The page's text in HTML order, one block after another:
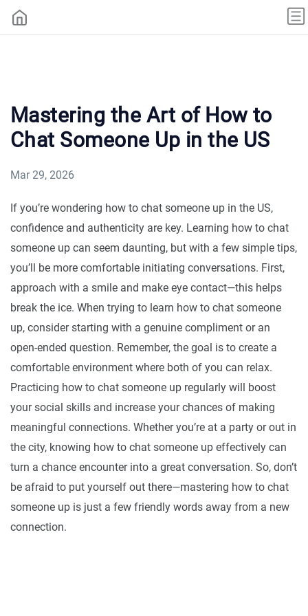
Mastering the Art of How to
Chat Someone Up in the US
Mar 29, 2026
If you’re wondering how to chat someone up in the US,
confidence and authenticity are key. Learning how to chat
someone up can seem daunting, but with a few simple tips,
you’ll be more comfortable initiating conversations. First,
approach with a smile and make eye contact—this helps
break the ice. When trying to learn how to chat someone
up, consider starting with a genuine compliment or an
open-ended question. Remember, the goal is to create a
comfortable environment where both of you can relax.
Practicing how to chat someone up regularly will boost
your social skills and increase your chances of making
meaningful connections. Whether you’re at a party or out in
the city, knowing how to chat someone up effectively can
turn a chance encounter into a great conversation. So, don’t
be afraid to put yourself out there—mastering how to chat
someone up is just a few friendly words away from a new
connection.